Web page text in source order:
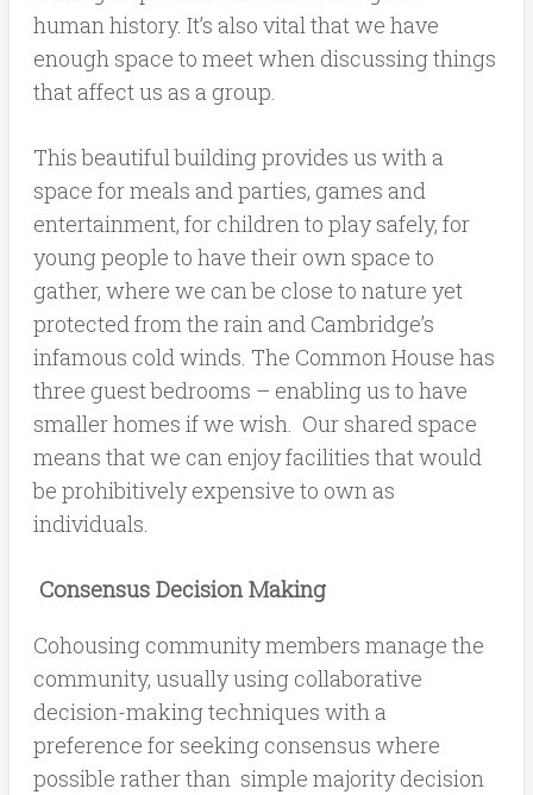
human history. It’s also vital that we have
enough space to meet when discussing things
that affect us as a group.
This beautiful building provides us with a
space for meals and parties, games and
entertainment, for children to play safely, for
young people to have their own space to
gather, where we can be close to nature yet
protected from the rain and Cambridge’s
infamous cold winds. The Common House has
three guest bedrooms – enabling us to have
smaller homes if we wish. Our shared space
means that we can enjoy facilities that would
be prohibitively expensive to own as
individuals.
Consensus Decision Making
Cohousing community members manage the
community, usually using collaborative
decision-making techniques with a
preference for seeking consensus where
possible rather than simple majority decision